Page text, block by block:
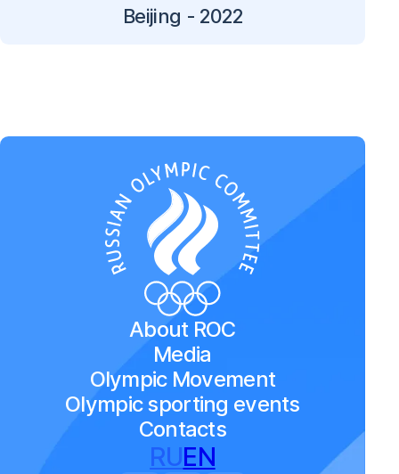
Beijing - 2022
About ROC
Media
Olympic Movement
Olympic sporting events
Contacts
RUEN